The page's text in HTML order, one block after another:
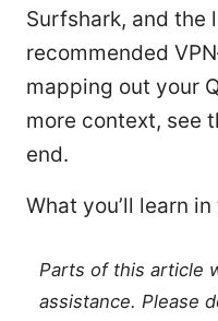
Surfshark, and the
recommended
mapping out your
more context, see
end.
What you’ll learn
Parts of this article
assistance. Please